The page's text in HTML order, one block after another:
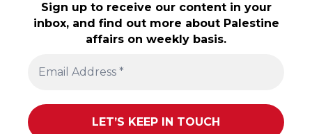
Sign up to receive our content in your
inbox, and find out more about Palestine
affairs on weekly basis.